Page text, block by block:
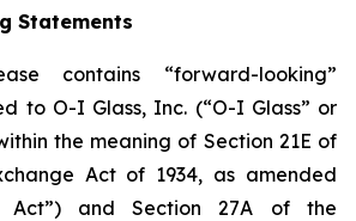
Statements
contains “forward-looking”
to O-I Glass, Inc. (“O-I Glass” or
the meaning of Section 21E of
Act of 1934, as amended
Act”) and Section 27A of the